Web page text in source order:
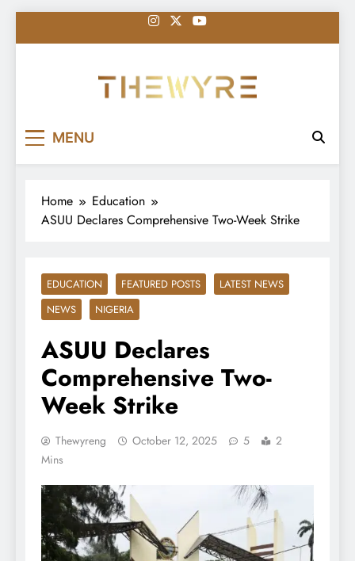
to
MENU
Home
Education
ASUU Declares Comprehensive Two-Week Strike
EDUCATION FEATURED POSTS
LATEST NEWS
NEWS
NIGERIA
ASUU Declares
Comprehensive Two-
Week Strike
Thewyreng October 12, 2025 5
2
Mins